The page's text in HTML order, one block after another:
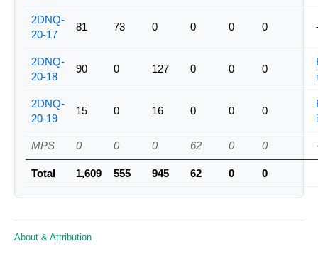
2DNQ-
20-17
81 73 0 0 0 0
2DNQ-
20-18
90 0 127 0 0 0
2DNQ-
20-19
15 0 16 0 0 0
MPS 0 0 0 62 0 0
Total 1,609 555 945 62 0 0
About & Attribution